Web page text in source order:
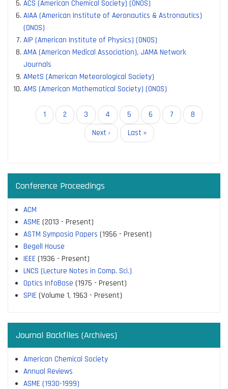
ACS (American Chemical Society) (ONOS)
AIAA (American Institute of Aeronautics & Astronautics)
(ONOS)
AIP (American Institute of Physics) (ONOS)
AMA (American Medical Association), JAMA Network
Journals
AMetS (American Meteorological Society)
AMS (American Mathematical Society) (ONOS)
PaginationCurrent
page
1 Page
2 Page
3 Page
4 Page
5 Page
6 Page
7 Page
8
Next
page
Next ›
Last
page
Last »
Conference Proceedings
ACM
ASME (2013 - Present)
ASTM Symposia Papers (1956 - Present)
Begell House
IEEE (1936 - Present)
LNCS (Lecture Notes in Comp. Sci.)
Optics InfoBase (1975 - Present)
SPIE (Volume 1, 1963 - Present)
Journal Backfiles (Archives)
American Chemical Society
Annual Reviews
ASME (1930-1999)